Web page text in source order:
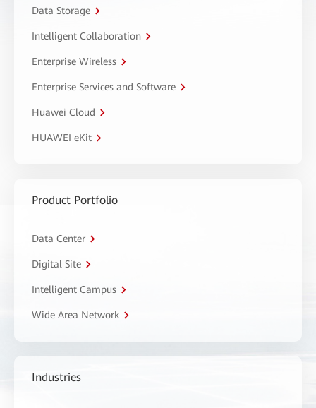
Data Storage
Intelligent Collaboration
Enterprise Wireless
Enterprise Services and Software
Huawei Cloud
HUAWEI eKit
Product Portfolio
Data Center
Digital Site
Intelligent Campus
Wide Area Network
Industries